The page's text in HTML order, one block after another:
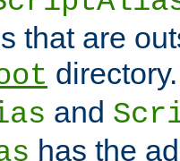
that are
and
has the